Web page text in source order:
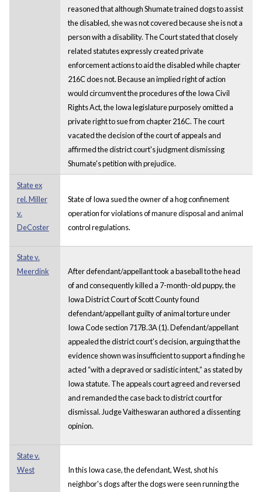
reasoned that although Shumate trained dogs to assist
the disabled, she was not covered because she is not a
person with a disability. The Court stated that closely
related statutes expressly created private
enforcement actions to aid the disabled while chapter
216C does not. Because an implied right of action
would circumvent the procedures of the Iowa Civil
Rights Act, the Iowa legislature purposely omitted a
private right to sue from chapter 216C. The court
vacated the decision of the court of appeals and
affirmed the district court's judgment dismissing
Shumate's petition with prejudice.
State ex
rel. Miller
v.
DeCoster
State of Iowa sued the owner of a hog confinement
operation for violations of manure disposal and animal
control regulations.
State v.
Meerdink
After defendant/appellant took a baseball to the head
of and consequently killed a 7-month-old puppy, the
Iowa District Court of Scott County found
defendant/appellant guilty of animal torture under
Iowa Code section 717B.3A (1). Defendant/appellant
appealed the district court's decision, arguing that the
evidence shown was insufficient to support a finding he
acted “with a depraved or sadistic intent,” as stated by
Iowa statute. The appeals court agreed and reversed
and remanded the case back to district court for
dismissal. Judge Vaitheswaran authored a dissenting
opinion.
State v.
West
In this Iowa case, the defendant, West, shot his
neighbor's dogs after the dogs were seen running the